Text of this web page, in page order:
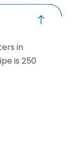
in
is 250